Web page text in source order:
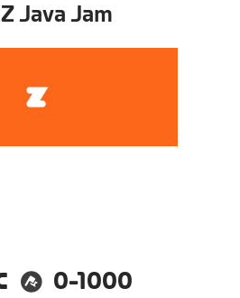
Java Jam
0-1000